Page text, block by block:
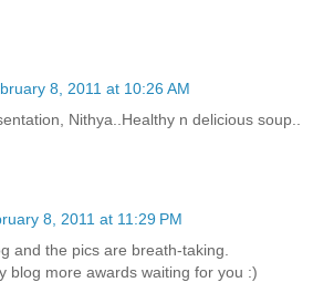
8, 2011 at 10:26 AM
Nithya..Healthy n delicious soup..
8, 2011 at 11:29 PM
and the pics are breath-taking.
blog more awards waiting for you :)